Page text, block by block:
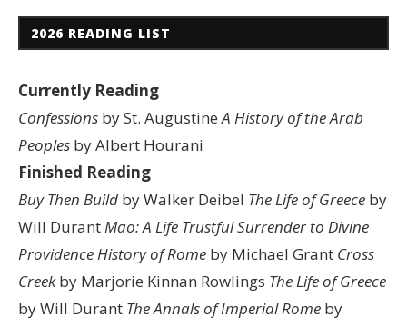
2026 READING LIST
Currently Reading
Confessions by St. AugustineA History of the Arab
Peoples by Albert Hourani
Finished Reading
Buy Then Build by Walker Deibel The Life of Greece by
Will DurantMao: A Life Trustful Surrender to Divine
ProvidenceHistory of Rome by Michael Grant Cross
Creekby Marjorie Kinnan Rowlings The Life of Greece
by Will Durant The Annals of Imperial Rome by